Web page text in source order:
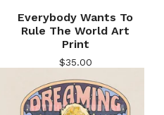
Everybody Wants To
Rule The World Art
Print
$35.00